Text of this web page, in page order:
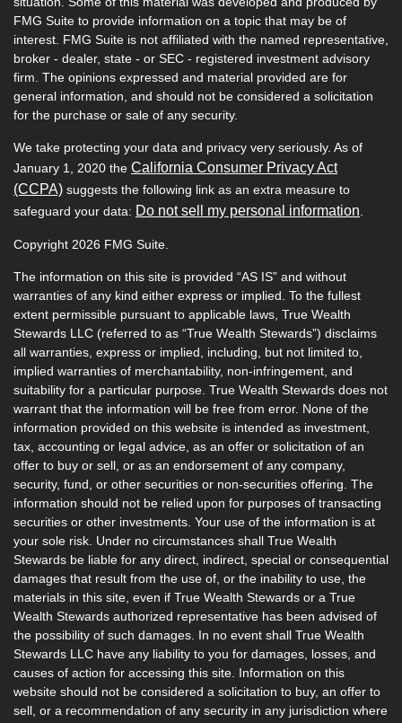
FMG Suite to provide information on a topic that may be of
interest. FMG Suite is not affiliated with the named representative,
broker - dealer, state - or SEC - registered investment advisory
firm. The opinions expressed and material provided are for
general information, and should not be considered a solicitation
for the purchase or sale of any security.
We take protecting your data and privacy very seriously. As of
January 1, 2020 the California Consumer Privacy Act
(CCPA) suggests the following link as an extra measure to
safeguard your data: Do not sell my personal information
Copyright 2026 FMG Suite.
The information on this site is provided “AS IS” and without
warranties of any kind either express or implied. To the fullest
extent permissible pursuant to applicable laws, True Wealth
Stewards LLC (referred to as “True Wealth Stewards”) disclaims
all warranties, express or implied, including, but not limited to,
implied warranties of merchantability, non-infringement, and
suitability for a particular purpose. True Wealth Stewards does not
warrant that the information will be free from error. None of the
information provided on this website is intended as investment,
tax, accounting or legal advice, as an offer or solicitation of an
offer to buy or sell, or as an endorsement of any company,
security, fund, or other securities or non-securities offering. The
information should not be relied upon for purposes of transacting
securities or other investments. Your use of the information is at
your sole risk. Under no circumstances shall True Wealth
Stewards be liable for any direct, indirect, special or consequential
damages that result from the use of, or the inability to use, the
materials in this site, even if True Wealth Stewards or a True
Wealth Stewards authorized representative has been advised of
the possibility of such damages. In no event shall True Wealth
Stewards LLC have any liability to you for damages, losses, and
causes of action for accessing this site. Information on this
website should not be considered a solicitation to buy, an offer to
sell, or a recommendation of any security in any jurisdiction where